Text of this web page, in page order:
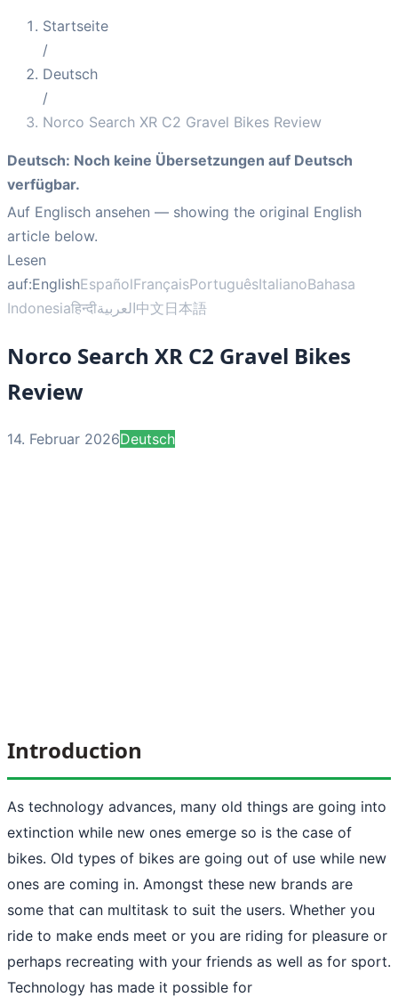
Startseite
/
Deutsch
/
Norco Search XR C2 Gravel Bikes Review
Deutsch: Noch keine Übersetzungen auf Deutsch
verfügbar.
Auf Englisch ansehen — showing the original English
article below.
Lesen
auf:EnglishEspañolFrançaisPortuguêsItalianoBahasa
Indonesiaहिन्दीالعربية中文日本語
Norco Search XR C2 Gravel Bikes
Review
14. Februar 2026Deutsch
Introduction
As technology advances, many old things are going into
extinction while new ones emerge so is the case of
bikes. Old types of bikes are going out of use while new
ones are coming in. Amongst these new brands are
some that can multitask to suit the users. Whether you
ride to make ends meet or you are riding for pleasure or
perhaps recreating with your friends as well as for sport.
Technology has made it possible for